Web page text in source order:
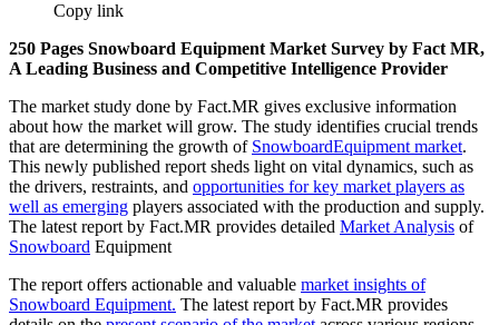
Copy link
250 Pages Snowboard Equipment Market Survey by Fact MR,
A Leading Business and Competitive Intelligence Provider
The market study done by Fact.MR gives exclusive information
about how the market will grow. The study identifies crucial trends
that are determining the growth of SnowboardEquipment market.
This newly published report sheds light on vital dynamics, such as
the drivers, restraints, and opportunities for key market players as
well as emerging players associated with the production and supply.
The latest report by Fact.MR provides detailed Market Analysis of
Snowboard Equipment
The report offers actionable and valuable market insights of
Snowboard Equipment. The latest report by Fact.MR provides